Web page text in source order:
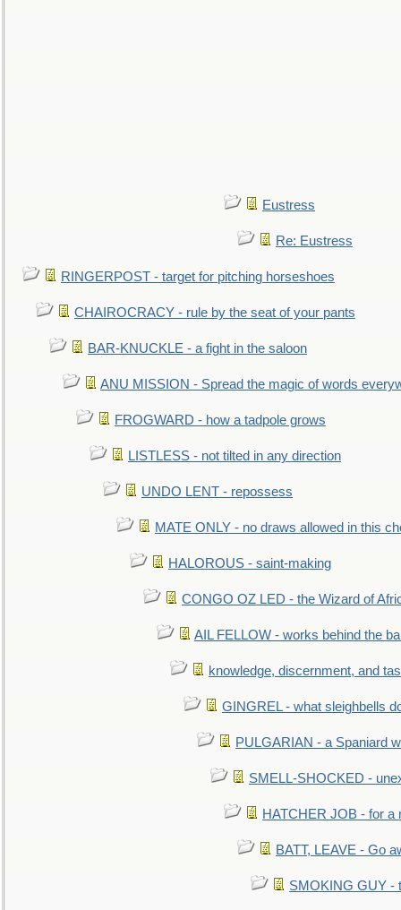
Eustress
Re: Eustress
RINGERPOST - target for pitching horseshoes
CHAIROCRACY - rule by the seat of your pants
BAR-KNUCKLE - a fight in the saloon
ANU MISSION - Spread the magic of words
FROGWARD - how a tadpole grows
LISTLESS - not tilted in any direction
UNDO LENT - repossess
MATE ONLY - no draws allowed in this
HALOROUS - saint-making
CONGO OZ LED - the Wizard of
AIL FELLOW - works behind the
knowledge, discernment, and
GINGREL - what sleighbells
PULGARIAN - a Spaniard
SMELL-SHOCKED -
HATCHER JOB - for a
BATT, LEAVE - Go
SMOKING GUY -